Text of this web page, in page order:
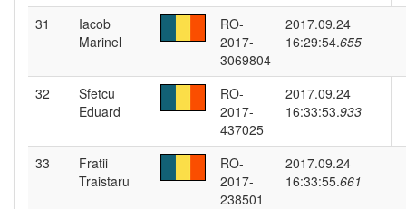
31
Iacob
Marinel
RO-
2017-
3069804
2017.09.24
16:29:54.655
32
Sfetcu
Eduard
RO-
2017-
437025
2017.09.24
16:33:53.933
33
Fratii
Traistaru
RO-
2017-
238501
2017.09.24
16:33:55.661